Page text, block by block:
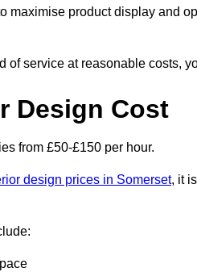
maximise product display and
of service at reasonable costs,
Design Cost
from £50-£150 per hour.
design prices in Somerset, it